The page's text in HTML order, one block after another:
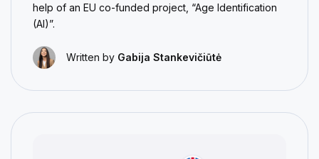
help of an EU co-funded project, “Age Identification
(AI)”.
Written by Gabija Stankevičiūtė